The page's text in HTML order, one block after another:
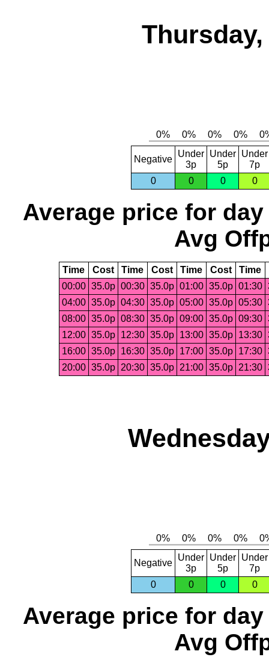
Thursday,
Negative
Under
3p
Under
5p
Under
7p
0
0 0 0
Average price for day
Avg
Time Cost Time Cost Time Cost Time
00:00 35.0p 00:30 35.0p 01:00 35.0p 01:30
04:00 35.0p 04:30 35.0p 05:00 35.0p 05:30
08:00 35.0p 08:30 35.0p 09:00 35.0p 09:30
12:00 35.0p 12:30 35.0p 13:00 35.0p 13:30
16:00 35.0p 16:30 35.0p 17:00 35.0p 17:30
20:00 35.0p 20:30 35.0p 21:00 35.0p 21:30
Negative
Under
3p
Under
5p
Under
7p
0
0 0 0
Average price for day
Avg